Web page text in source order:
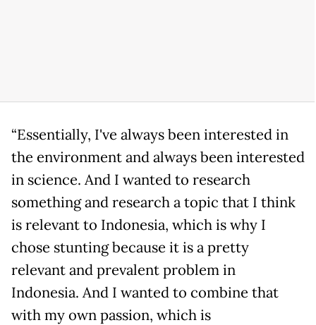
“Essentially, I've always been interested in
the environment and always been interested
in science. And I wanted to research
something and research a topic that I think
is relevant to Indonesia, which is why I
chose stunting because it is a pretty
relevant and prevalent problem in
Indonesia. And I wanted to combine that
with my own passion, which is